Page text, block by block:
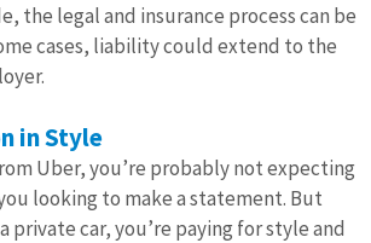
the legal and insurance process can be
cases, liability could extend to the
in Style
Uber, you’re probably not expecting
looking to make a statement. But
private car, you’re paying for style and